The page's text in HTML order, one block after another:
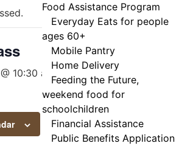
Food Assistance Program
Everyday Eats for people
ages 60+
Mobile Pantry
Home Delivery
Feeding the Future,
weekend food for
schoolchildren
Financial Assistance
Public Benefits Application
10:30 am- 11:30 am